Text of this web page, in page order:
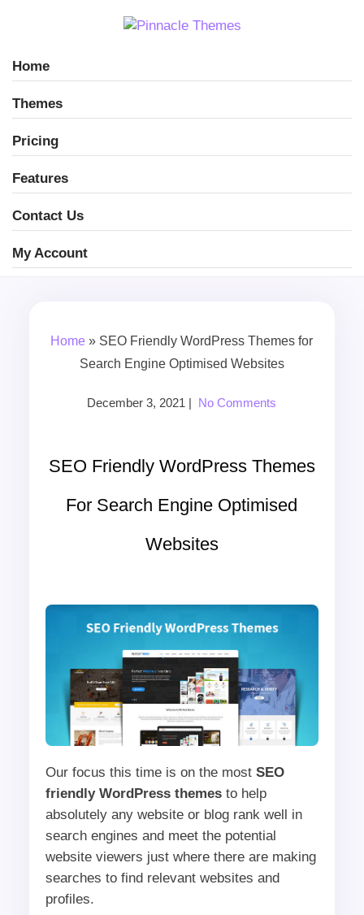
Home
Themes
Pricing
Features
Contact Us
My Account
Home » SEO Friendly WordPress Themes for
Search Engine Optimised Websites
December 3, 2021 | No Comments
SEO Friendly WordPress Themes
For Search Engine Optimised
Websites
Our focus this time is on the most SEO
friendly WordPress themesto help
absolutely any website or blog rank well in
search engines and meet the potential
website viewers just where there are making
searches to find relevant websites and
profiles.